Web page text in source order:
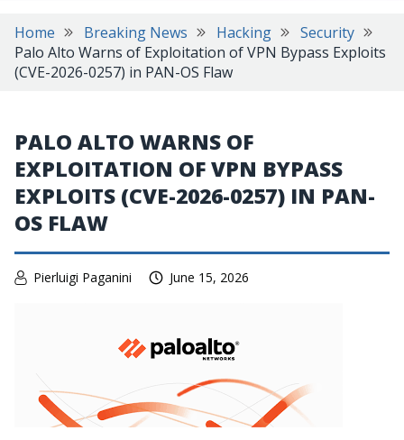
Home Breaking News Hacking
Security
Palo Alto Warns of Exploitation of VPN Bypass Exploits
(CVE-2026-0257) in PAN-OS Flaw
PALO ALTO WARNS OF
EXPLOITATION OF VPN BYPASS
EXPLOITS (CVE-2026-0257) IN PAN-
OS FLAW
Pierluigi Paganini June 15, 2026